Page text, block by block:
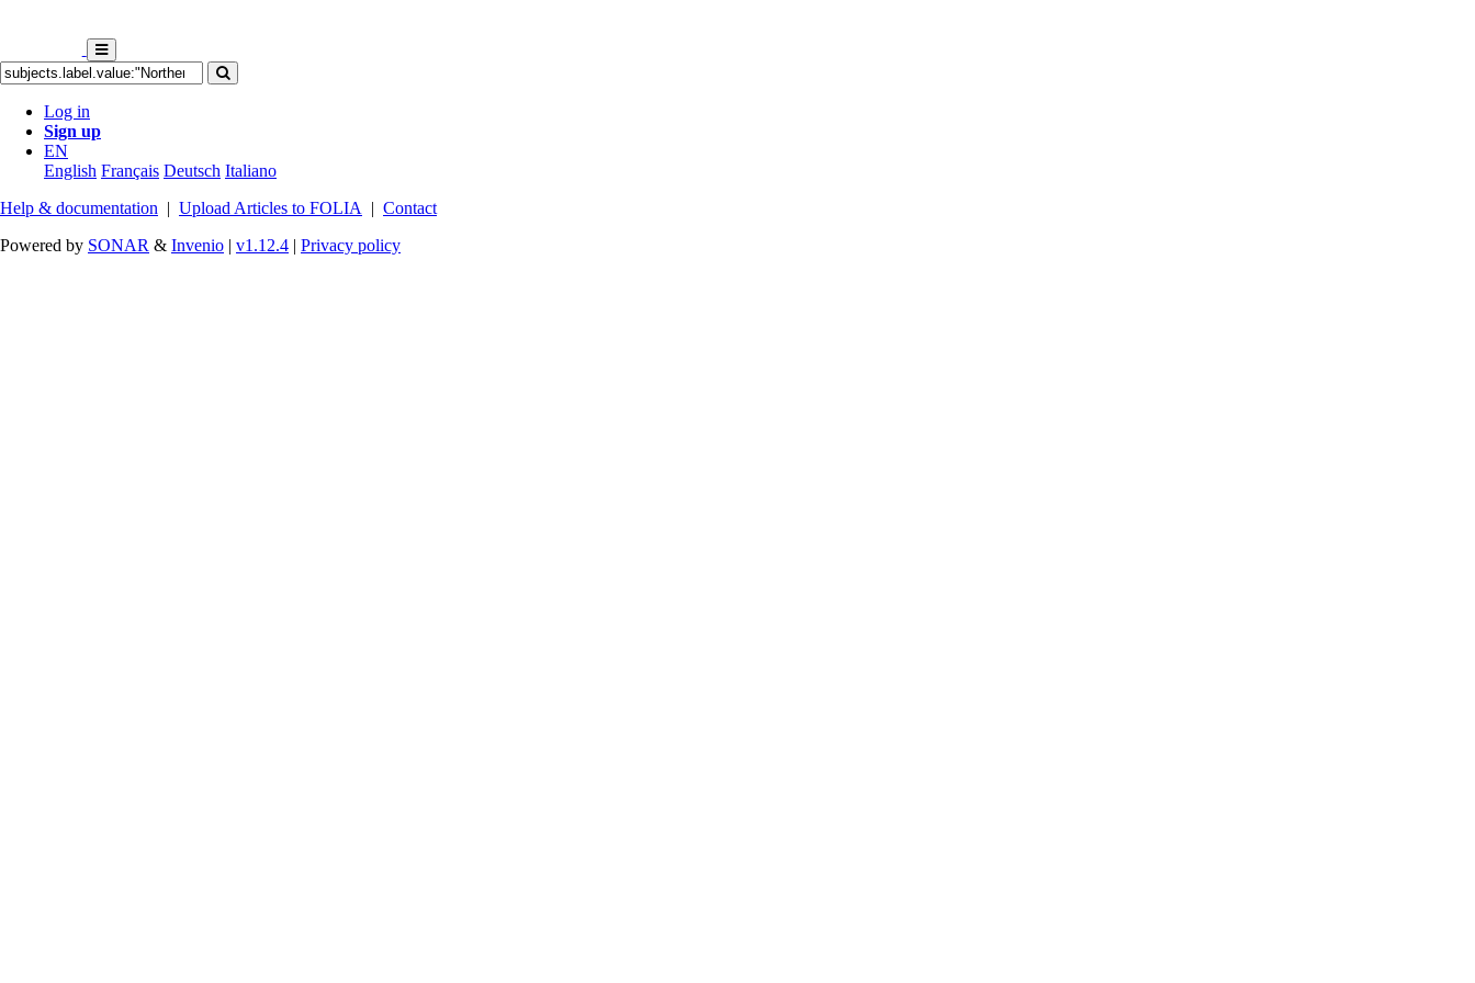
Log in
Sign up
EN
English Français Deutsch Italiano
Help & documentation | Upload Articles to FOLIA | Contact
Powered by SONAR & Invenio | v1.12.4 | Privacy policy